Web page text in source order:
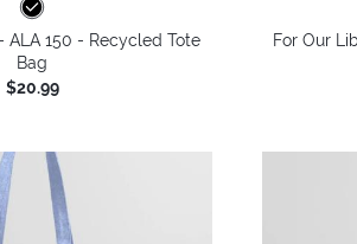
ALA 150 - Recycled Tote
Bag
$20.99
For Our